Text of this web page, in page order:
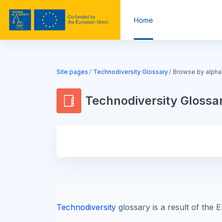
Home
Site pages Technodiversity Glossary Browse by
Technodiversity
Technodiversity glossary is a result of the